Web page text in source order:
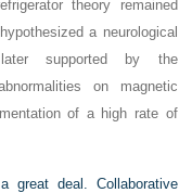
theory remained
a neurological
supported by the
on magnetic
of a high rate of
great deal. Collaborative